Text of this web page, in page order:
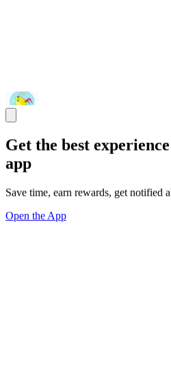
Get the best
app
Save time, earn rewards, get notified
Open the App